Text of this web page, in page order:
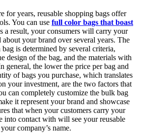
for years, reusable shopping bags offer
You can use full color bags that boast
a result, your consumers will carry your
about your brand over several years. The
is determined by several criteria,
design of the bag, and the materials with
general, the lower the price per bag and
of bags you purchase, which translates
your investment, are the two factors that
can completely customize the bulk bag
it represent your brand and showcase
that when your customers carry your
into contact with will see your reusable
company’s name.